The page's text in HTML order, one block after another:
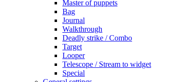
Master of puppets
Bag
Journal
Walkthrough
Deadly strike / Combo
Target
Looper
Telescope / Stream to widget
Special